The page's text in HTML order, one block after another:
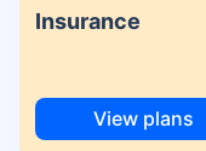
Insurance
View plans